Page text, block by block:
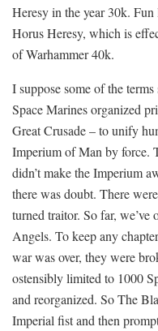
Heresy in the year 30k. Fun
Horus Heresy, which is
of Warhammer 40k.
I suppose some of the
Space Marines organized
Great Crusade – to unify
Imperium of Man by force.
didn’t make the Imperium
there was doubt. There
turned traitor. So far,
Angels. To keep any
war was over, they were
ostensibly limited to 1000
and reorganized. So The
Imperial fist and then